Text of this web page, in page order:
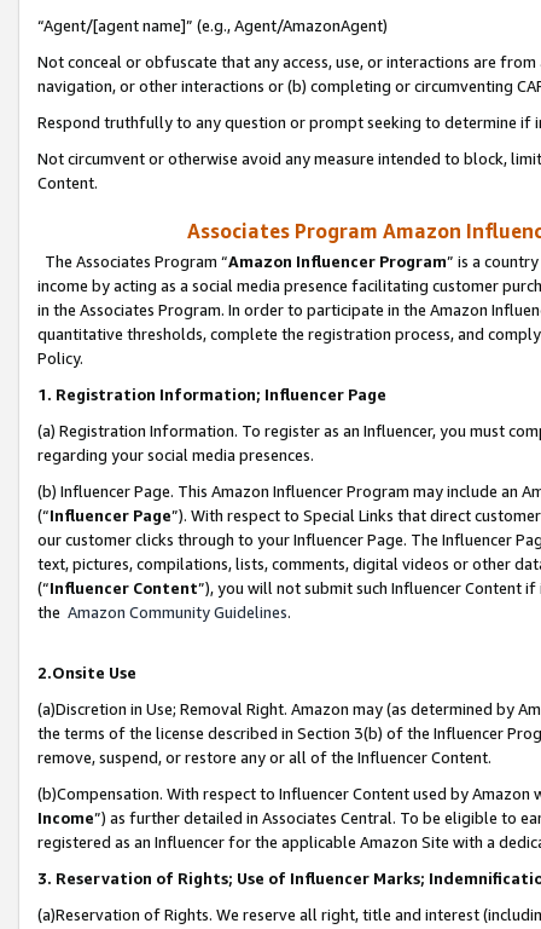
“Agent/[agent name]” (e.g., Agent/AmazonAgent)
Not conceal or obfuscate that any access, use, or interactions are
navigation, or other interactions or (b) completing or circumventing
Respond truthfully to any question or prompt seeking to determine if
Not circumvent or otherwise avoid any measure intended to block,
Content.
Associates Program Amazon
The Associates Program “Amazon Influencer Program” is a
income by acting as a social media presence facilitating customer
in the Associates Program. In order to participate in the Amazon
quantitative thresholds, complete the registration process, and
Policy.
1. Registration Information; Influencer Page
(a) Registration Information. To register as an Influencer, you must
regarding your social media presences.
(b) Influencer Page. This Amazon Influencer Program may include an
(“Influencer Page”). With respect to Special Links that direct
our customer clicks through to your Influencer Page. The Influencer
text, pictures, compilations, lists, comments, digital videos or other
(“Influencer Content”), you will not submit such Influencer Content
the Amazon Community Guidelines.
2.Onsite Use
(a)Discretion in Use; Removal Right. Amazon may (as determined by
the terms of the license described in Section 3(b) of the Influencer
remove, suspend, or restore any or all of the Influencer Content.
(b)Compensation. With respect to Influencer Content used by
Income”) as further detailed in Associates Central. To be eligible to
registered as an Influencer for the applicable Amazon Site with a
3. Reservation of Rights; Use of Influencer Marks;
(a)Reservation of Rights. We reserve all right, title and interest